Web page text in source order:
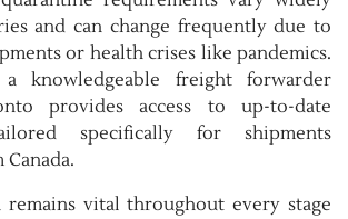
and can change frequently due to
or health crises like pandemics.
knowledgeable freight forwarder
provides access to up-to-date
specifically for shipments
remains vital throughout every stage